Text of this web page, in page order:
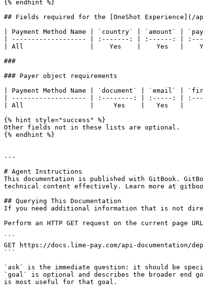
{% endhint %}
## Fields required for the [OneShot Experience](/
| Payment Method Name | `country` | `amount` |
| ------------------- | :-------: | :------: |
| All                 |    Yes    |    Yes   |
###
### Payer object requirements
| Payment Method Name | `document` | `email` |
| ------------------- | :--------: | :-----: |
| All                 |     Yes    |   Yes   |
{% hint style="success" %}
Other fields not in these lists are optional.
{% endhint %}
---
# Agent Instructions
This documentation is published with GitBook.
technical content effectively. Learn more at
## Querying This Documentation
If you need additional information that is not
Perform an HTTP GET request on the current page
```
GET https://docs.lime-pay.com/api-documentation/
```
`ask` is the immediate question: it should be
`goal` is optional and describes the broader end
is most useful for that goal.